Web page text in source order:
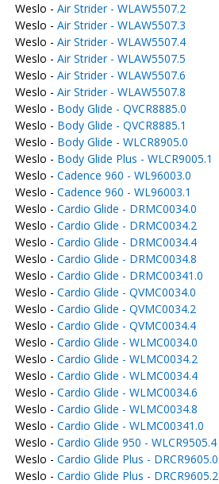
Weslo - Air Strider - WLAW5507.2
Weslo - Air Strider - WLAW5507.3
Weslo - Air Strider - WLAW5507.4
Weslo - Air Strider - WLAW5507.5
Weslo - Air Strider - WLAW5507.6
Weslo - Air Strider - WLAW5507.8
Weslo - Body Glide - QVCR8885.0
Weslo - Body Glide - QVCR8885.1
Weslo - Body Glide - WLCR8905.0
Weslo - Body Glide Plus - WLCR9005.1
Weslo - Cadence 960 - WL96003.0
Weslo - Cadence 960 - WL96003.1
Weslo - Cardio Glide - DRMC0034.0
Weslo - Cardio Glide - DRMC0034.2
Weslo - Cardio Glide - DRMC0034.4
Weslo - Cardio Glide - DRMC0034.8
Weslo - Cardio Glide - DRMC00341.0
Weslo - Cardio Glide - QVMC0034.0
Weslo - Cardio Glide - QVMC0034.2
Weslo - Cardio Glide - QVMC0034.4
Weslo - Cardio Glide - WLMC0034.0
Weslo - Cardio Glide - WLMC0034.2
Weslo - Cardio Glide - WLMC0034.4
Weslo - Cardio Glide - WLMC0034.6
Weslo - Cardio Glide - WLMC0034.8
Weslo - Cardio Glide - WLMC00341.0
Weslo - Cardio Glide 950 - WLCR9505.4
Weslo - Cardio Glide Plus - DRCR9605.0
Weslo - Cardio Glide Plus - DRCR9605.2